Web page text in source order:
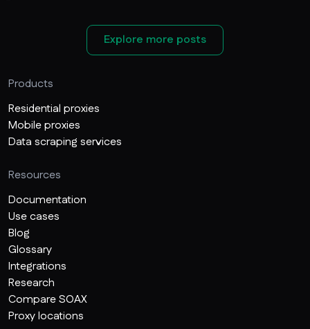
Explore more posts
Products
Residential proxies
Mobile proxies
Data scraping services
Resources
Documentation
Use cases
Blog
Glossary
Integrations
Research
Compare SOAX
Proxy locations